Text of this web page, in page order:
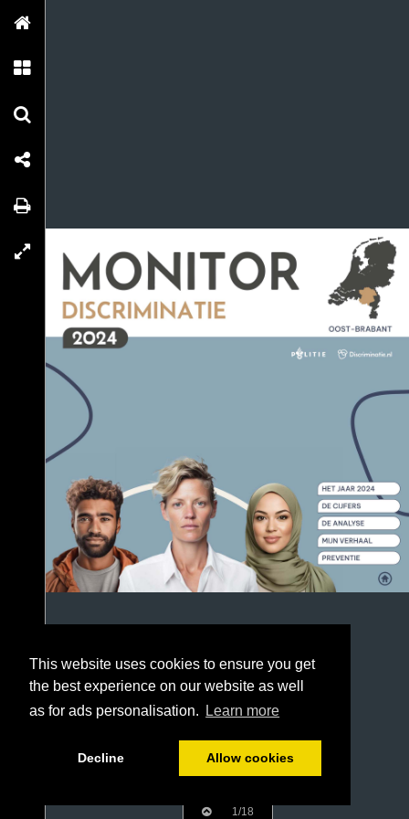
This website uses cookies to ensure you get
the best experience on our website as well
as for ads personalisation.
Learn more
Decline Allow cookies
1/18